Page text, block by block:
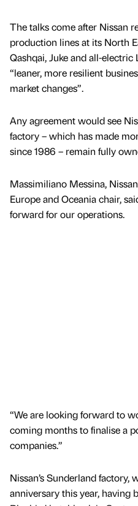
The talks come after Nissan
production lines at its North
Qashqai, Juke and all-electric
“leaner, more resilient
market changes”.
Any agreement would see
factory – which has made
since 1986 – remain fully
Massimiliano Messina,
Europe and Oceania chair,
forward for our operations.
“We are looking forward to
coming months to finalise a
companies.”
Nissan’s Sunderland factory,
anniversary this year, having